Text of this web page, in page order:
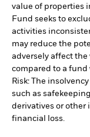
value of properties
Fund seeks to
activities
may reduce the
adversely affect the
compared to a
Risk: The
such as
derivatives or other
financial loss.